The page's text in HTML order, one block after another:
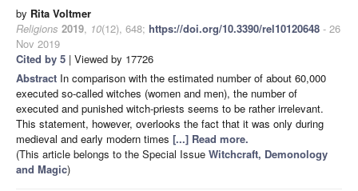
by Rita Voltmer
Religions 2019, 10(12), 648; https://doi.org/10.3390/rel10120648 - 26
Nov 2019
Cited by 5 | Viewed by 17726
Abstract In comparison with the estimated number of about 60,000
executed so-called witches (women and men), the number of
executed and punished witch-priests seems to be rather irrelevant.
This statement, however, overlooks the fact that it was only during
medieval and early modern times [...] Read more.
(This article belongs to the Special Issue Witchcraft, Demonology
and Magic)